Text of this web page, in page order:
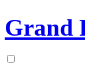
Grand